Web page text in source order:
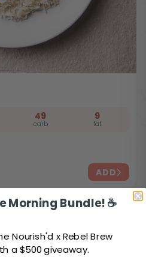
49
carb
9
fat
ADD
Morning Bundle! ☕
Nourish'd x Rebel Brew
a $500 giveaway.